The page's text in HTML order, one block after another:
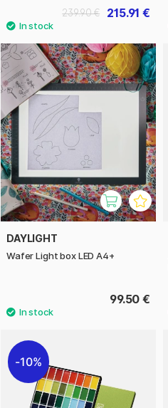
215.91 €
239.90 €
DAYLIGHT
Wafer Light box LED A4+
99.50 €
10%